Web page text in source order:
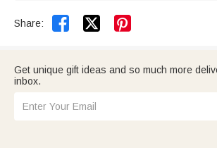
Share:  
Get unique gift ideas and so much more
inbox.